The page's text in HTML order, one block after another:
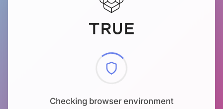
Checking browser environment